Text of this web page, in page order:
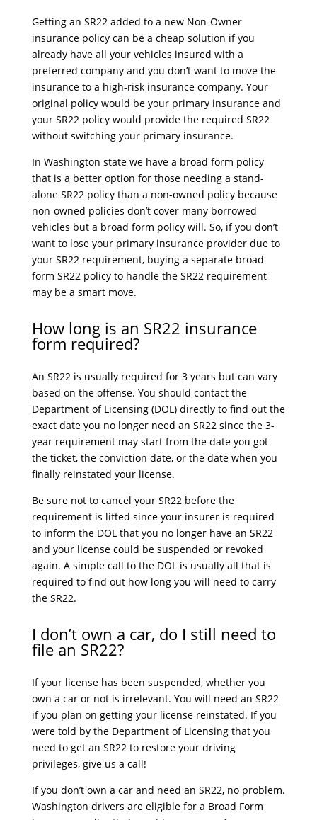
Getting an SR22 added to a new Non-Owner
insurance policy can be a cheap solution if you
already have all your vehicles insured with a
preferred company and you don’t want to move the
insurance to a high-risk insurance company. Your
original policy would be your primary insurance and
your SR22 policy would provide the required SR22
without switching your primary insurance.
In Washington state we have a broad form policy
that is a better option for those needing a stand-
alone SR22 policy than a non-owned policy because
non-owned policies don’t cover many borrowed
vehicles but a broad form policy will. So, if you don’t
want to lose your primary insurance provider due to
your SR22 requirement, buying a separate broad
form SR22 policy to handle the SR22 requirement
may be a smart move.
How long is an SR22 insurance
form required?
An SR22 is usually required for 3 years but can vary
based on the offense. You should contact the
Department of Licensing (DOL) directly to find out the
exact date you no longer need an SR22 since the 3-
year requirement may start from the date you got
the ticket, the conviction date, or the date when you
finally reinstated your license.
Be sure not to cancel your SR22 before the
requirement is lifted since your insurer is required
to inform the DOL that you no longer have an SR22
and your license could be suspended or revoked
again. A simple call to the DOL is usually all that is
required to find out how long you will need to carry
the SR22.
I don’t own a car, do I still need to
file an SR22?
If your license has been suspended, whether you
own a car or not is irrelevant. You will need an SR22
if you plan on getting your license reinstated. If you
were told by the Department of Licensing that you
need to get an SR22 to restore your driving
privileges, give us a call!
If you don’t own a car and need an SR22, no problem.
Washington drivers are eligible for a Broad Form